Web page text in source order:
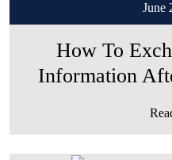
June
How To
Information